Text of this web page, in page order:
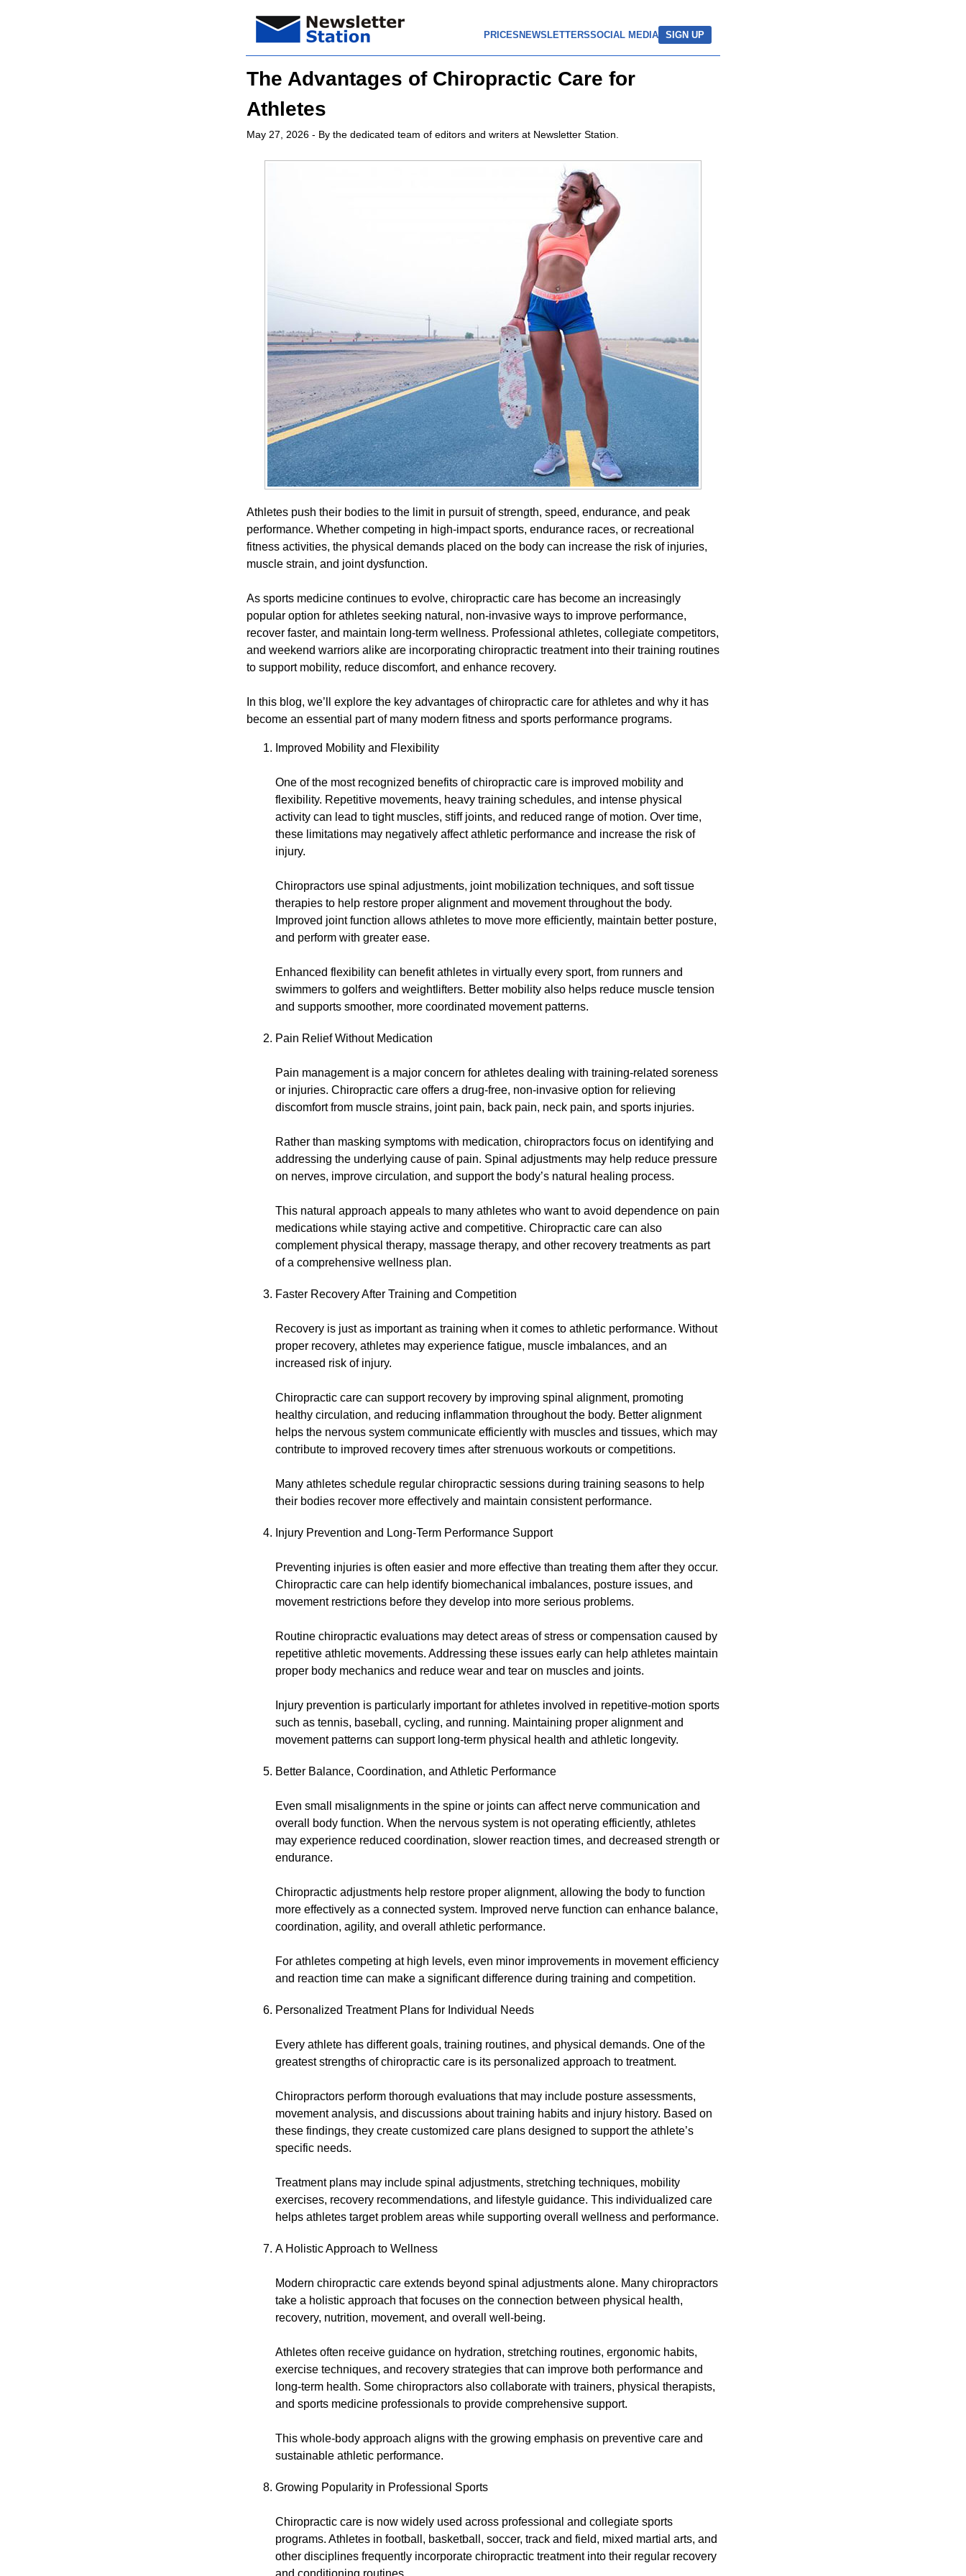
PRICES NEWSLETTERSSOCIAL MEDIA SIGN UP
The Advantages of Chiropractic Care for
Athletes
May 27, 2026 - By the dedicated team of editors and writers at Newsletter Station.
Athletes push their bodies to the limit in pursuit of strength, speed, endurance, and peak
performance. Whether competing in high-impact sports, endurance races, or recreational
fitness activities, the physical demands placed on the body can increase the risk of injuries,
muscle strain, and joint dysfunction.
As sports medicine continues to evolve, chiropractic care has become an increasingly
popular option for athletes seeking natural, non-invasive ways to improve performance,
recover faster, and maintain long-term wellness. Professional athletes, collegiate competitors,
and weekend warriors alike are incorporating chiropractic treatment into their training routines
to support mobility, reduce discomfort, and enhance recovery.
In this blog, we’ll explore the key advantages of chiropractic care for athletes and why it has
become an essential part of many modern fitness and sports performance programs.
Improved Mobility and Flexibility
One of the most recognized benefits of chiropractic care is improved mobility and
flexibility. Repetitive movements, heavy training schedules, and intense physical
activity can lead to tight muscles, stiff joints, and reduced range of motion. Over time,
these limitations may negatively affect athletic performance and increase the risk of
injury.
Chiropractors use spinal adjustments, joint mobilization techniques, and soft tissue
therapies to help restore proper alignment and movement throughout the body.
Improved joint function allows athletes to move more efficiently, maintain better posture,
and perform with greater ease.
Enhanced flexibility can benefit athletes in virtually every sport, from runners and
swimmers to golfers and weightlifters. Better mobility also helps reduce muscle tension
and supports smoother, more coordinated movement patterns.
Pain Relief Without Medication
Pain management is a major concern for athletes dealing with training-related soreness
or injuries. Chiropractic care offers a drug-free, non-invasive option for relieving
discomfort from muscle strains, joint pain, back pain, neck pain, and sports injuries.
Rather than masking symptoms with medication, chiropractors focus on identifying and
addressing the underlying cause of pain. Spinal adjustments may help reduce pressure
on nerves, improve circulation, and support the body’s natural healing process.
This natural approach appeals to many athletes who want to avoid dependence on pain
medications while staying active and competitive. Chiropractic care can also
complement physical therapy, massage therapy, and other recovery treatments as part
of a comprehensive wellness plan.
Faster Recovery After Training and Competition
Recovery is just as important as training when it comes to athletic performance. Without
proper recovery, athletes may experience fatigue, muscle imbalances, and an
increased risk of injury.
Chiropractic care can support recovery by improving spinal alignment, promoting
healthy circulation, and reducing inflammation throughout the body. Better alignment
helps the nervous system communicate efficiently with muscles and tissues, which may
contribute to improved recovery times after strenuous workouts or competitions.
Many athletes schedule regular chiropractic sessions during training seasons to help
their bodies recover more effectively and maintain consistent performance.
Injury Prevention and Long-Term Performance Support
Preventing injuries is often easier and more effective than treating them after they occur.
Chiropractic care can help identify biomechanical imbalances, posture issues, and
movement restrictions before they develop into more serious problems.
Routine chiropractic evaluations may detect areas of stress or compensation caused by
repetitive athletic movements. Addressing these issues early can help athletes maintain
proper body mechanics and reduce wear and tear on muscles and joints.
Injury prevention is particularly important for athletes involved in repetitive-motion sports
such as tennis, baseball, cycling, and running. Maintaining proper alignment and
movement patterns can support long-term physical health and athletic longevity.
Better Balance, Coordination, and Athletic Performance
Even small misalignments in the spine or joints can affect nerve communication and
overall body function. When the nervous system is not operating efficiently, athletes
may experience reduced coordination, slower reaction times, and decreased strength or
endurance.
Chiropractic adjustments help restore proper alignment, allowing the body to function
more effectively as a connected system. Improved nerve function can enhance balance,
coordination, agility, and overall athletic performance.
For athletes competing at high levels, even minor improvements in movement efficiency
and reaction time can make a significant difference during training and competition.
Personalized Treatment Plans for Individual Needs
Every athlete has different goals, training routines, and physical demands. One of the
greatest strengths of chiropractic care is its personalized approach to treatment.
Chiropractors perform thorough evaluations that may include posture assessments,
movement analysis, and discussions about training habits and injury history. Based on
these findings, they create customized care plans designed to support the athlete’s
specific needs.
Treatment plans may include spinal adjustments, stretching techniques, mobility
exercises, recovery recommendations, and lifestyle guidance. This individualized care
helps athletes target problem areas while supporting overall wellness and performance.
A Holistic Approach to Wellness
Modern chiropractic care extends beyond spinal adjustments alone. Many chiropractors
take a holistic approach that focuses on the connection between physical health,
recovery, nutrition, movement, and overall well-being.
Athletes often receive guidance on hydration, stretching routines, ergonomic habits,
exercise techniques, and recovery strategies that can improve both performance and
long-term health. Some chiropractors also collaborate with trainers, physical therapists,
and sports medicine professionals to provide comprehensive support.
This whole-body approach aligns with the growing emphasis on preventive care and
sustainable athletic performance.
Growing Popularity in Professional Sports
Chiropractic care is now widely used across professional and collegiate sports
programs. Athletes in football, basketball, soccer, track and field, mixed martial arts, and
other disciplines frequently incorporate chiropractic treatment into their regular recovery
and conditioning routines.